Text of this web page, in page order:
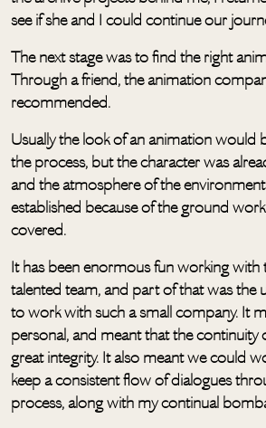
see if she and I could continue our
The next stage was to find the right
Through a friend, the animation
recommended.
Usually the look of an animation would
the process, but the character was
and the atmosphere of the
established because of the ground
covered.
It has been enormous fun working with
talented team, and part of that was the
to work with such a small company. It
personal, and meant that the continuity
great integrity. It also meant we could
keep a consistent flow of dialogues
process, along with my continual